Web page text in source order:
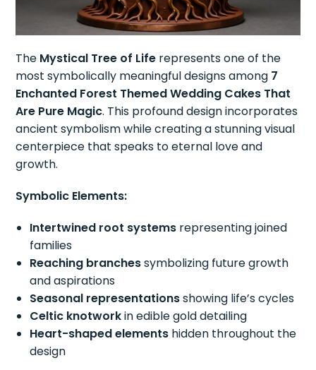
The Mystical Tree of Life represents one of the
most symbolically meaningful designs among 7
Enchanted Forest Themed Wedding Cakes That
Are Pure Magic. This profound design incorporates
ancient symbolism while creating a stunning visual
centerpiece that speaks to eternal love and
growth.
Symbolic Elements:
Intertwined root systems representing joined
families
Reaching branchessymbolizing future growth
and aspirations
Seasonal representationsshowing life’s cycles
Celtic knotworkin edible gold detailing
Heart-shaped elements hidden throughout the
design